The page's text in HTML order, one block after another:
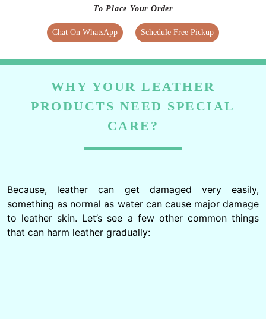
To Place Your Order
Chat On WhatsApp Schedule Free Pickup
WHY YOUR LEATHER
PRODUCTS NEED SPECIAL
CARE?
Because, leather can get damaged very easily,
something as normal as water can cause major damage
to leather skin. Let’s see a few other common things
that can harm leather gradually: